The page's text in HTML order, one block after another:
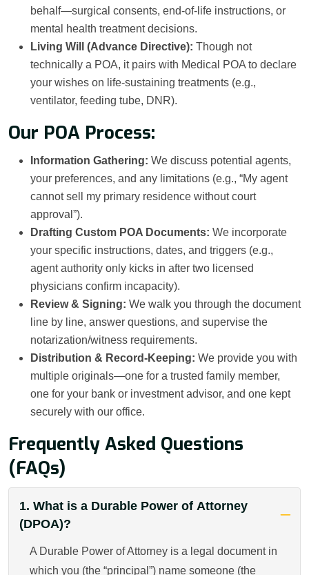
behalf—surgical consents, end-of-life instructions, or
mental health treatment decisions.
Living Will (Advance Directive): Though not
technically a POA, it pairs with Medical POA to declare
your wishes on life-sustaining treatments (e.g.,
ventilator, feeding tube, DNR).
Our POA Process:
Information Gathering: We discuss potential agents,
your preferences, and any limitations (e.g., “My agent
cannot sell my primary residence without court
approval”).
Drafting Custom POA Documents: We incorporate
your specific instructions, dates, and triggers (e.g.,
agent authority only kicks in after two licensed
physicians confirm incapacity).
Review & Signing: We walk you through the document
line by line, answer questions, and supervise the
notarization/witness requirements.
Distribution & Record-Keeping: We provide you with
multiple originals—one for a trusted family member,
one for your bank or investment advisor, and one kept
securely with our office.
Frequently Asked Questions
(FAQs)
1. What is a Durable Power of Attorney
(DPOA)?
A Durable Power of Attorney is a legal document in
which you (the “principal”) name someone (the